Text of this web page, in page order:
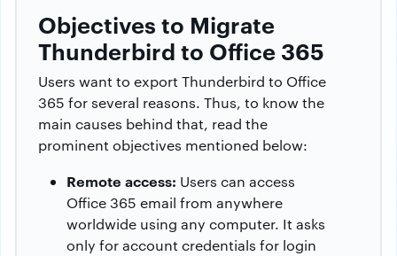
Objectives to Migrate
Thunderbird to Office 365
Users want to export Thunderbird to Office
365 for several reasons. Thus, to know the
main causes behind that, read the
prominent objectives mentioned below:
Remote access: Users can access
Office 365 email from anywhere
worldwide using any computer. It asks
only for account credentials for login